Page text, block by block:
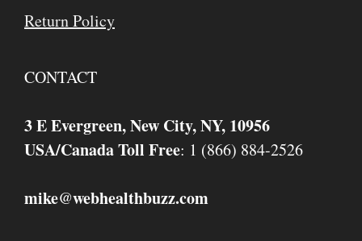
Return Policy
CONTACT
3 E Evergreen, New City, NY, 10956
USA/Canada Toll Free: 1 (866) 884-2526
mike@webhealthbuzz.com